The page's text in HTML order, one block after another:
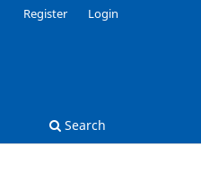
Search
Register Login